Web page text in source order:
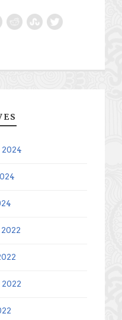
2024
2022